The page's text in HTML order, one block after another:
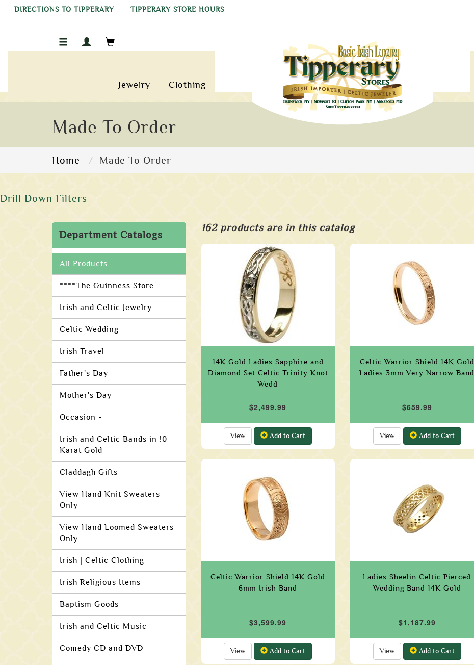
DIRECTIONS TO TIPPERARY TIPPERARY STORE HOURS
Jewelry Clothing
Made To Order
Home Made To Order
Drill Down Filters
Department Catalogs
All Products
****The Guinness Store
Irish and Celtic Jewelry
Celtic Wedding
Irish Travel
Father's Day
Mother's Day
Occasion -
Irish and Celtic Bands in !0
Karat Gold
Claddagh Gifts
View Hand Knit Sweaters
Only
View Hand Loomed Sweaters
Only
Irish | Celtic Clothing
Irish Religious Items
Baptism Goods
Irish and Celtic Music
Comedy CD and DVD
162 products are in this catalog
14K Gold Ladies Sapphire and
Diamond Set Celtic Trinity Knot
Wedd
$2,499.99
View Add to Cart
Celtic Warrior Shield 14K Gold
Ladies 3mm Very Narrow Band
$659.99
View Add to Cart
Celtic Warrior Shield 14K Gold
6mm Irish Band
$3,599.99
View Add to Cart
Ladies Sheelin Celtic Pierced
Wedding Band 14K Gold
$1,187.99
View Add to Cart